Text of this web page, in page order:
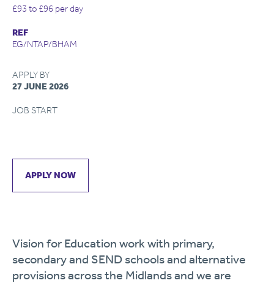
£93 to £96 per day
REF
EG/NTAP/BHAM
APPLY BY
27 JUNE 2026
JOB START
APPLY NOW
Vision for Education work with primary,
secondary and SEND schools and alternative
provisions across the Midlands and we are